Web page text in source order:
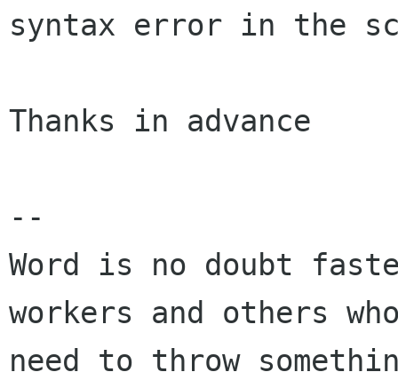
syntax error in the
Thanks in advance
--
Word is no doubt
workers and others
need to throw